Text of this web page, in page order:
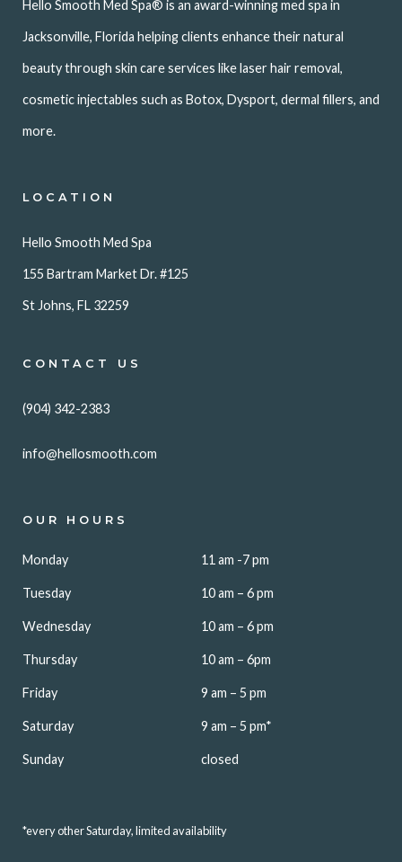
Hello Smooth Med Spa® is an award-winning med spa in
Jacksonville, Florida helping clients enhance their natural
beauty through skin care services like laser hair removal,
cosmetic injectables such as Botox, Dysport, dermal fillers, and
more.
LOCATION
Hello Smooth Med Spa
155 Bartram Market Dr. #125
St Johns, FL 32259
CONTACT US
(904) 342-2383
info@hellosmooth.com
OUR HOURS
Monday 11 am -7 pm
Tuesday 10 am – 6 pm
Wednesday 10 am – 6 pm
Thursday 10 am – 6pm
Friday 9 am – 5 pm
Saturday 9 am – 5 pm*
Sunday closed
*every other Saturday, limited availability